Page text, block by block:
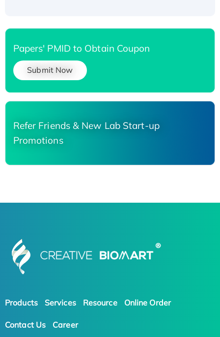
Papers' PMID to Obtain Coupon
Submit Now
Refer Friends & New Lab Start-up
Promotions
Products Services Resource Online Order
Contact Us Career